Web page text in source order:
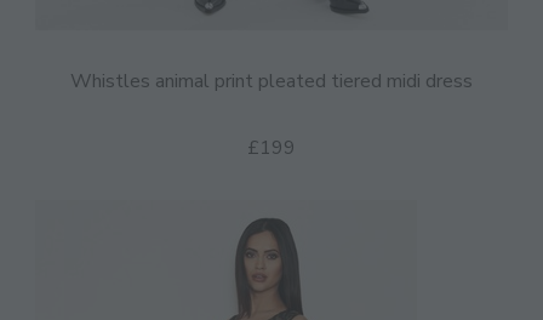
Whistles animal print pleated tiered midi dress
£199